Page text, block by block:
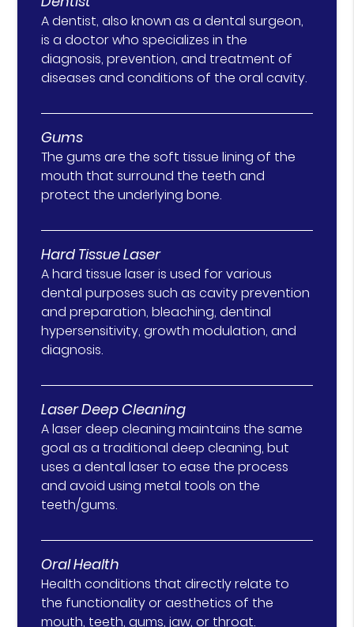
A dentist, also known as a dental surgeon,
is a doctor who specializes in the
diagnosis, prevention, and treatment of
diseases and conditions of the oral cavity.
Gums
The gums are the soft tissue lining of the
mouth that surround the teeth and
protect the underlying bone.
Hard Tissue Laser
A hard tissue laser is used for various
dental purposes such as cavity prevention
and preparation, bleaching, dentinal
hypersensitivity, growth modulation, and
diagnosis.
Laser Deep Cleaning
A laser deep cleaning maintains the same
goal as a traditional deep cleaning, but
uses a dental laser to ease the process
and avoid using metal tools on the
teeth/gums.
Oral Health
Health conditions that directly relate to
the functionality or aesthetics of the
mouth, teeth, gums, jaw, or throat.